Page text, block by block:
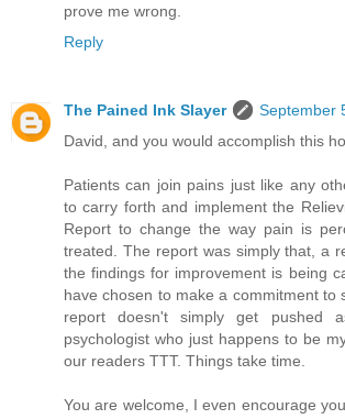
prove me wrong.
Reply
The Pained Ink Slayer
September
David, and you would accomplish this
Patients can join pains just like any
to carry forth and implement the
Report to change the way pain is
treated. The report was simply that, a
the findings for improvement is being
have chosen to make a commitment to
report doesn't simply get pushed
psychologist who just happens to be
our readers TTT. Things take time.
You are welcome, I even encourage